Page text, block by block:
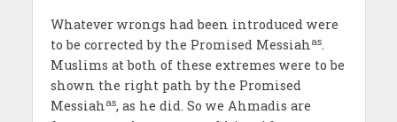
Whatever wrongs had been introduced were
to be corrected by the Promised Messiahas.
Muslims at both of these extremes were to be
shown the right path by the Promised
Messiahas, as he did. So we Ahmadis are